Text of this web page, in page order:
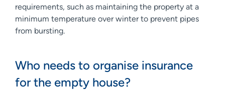
requirements, such as maintaining the property at a
minimum temperature over winter to prevent pipes
from bursting.
Who needs to organise insurance
for the empty house?